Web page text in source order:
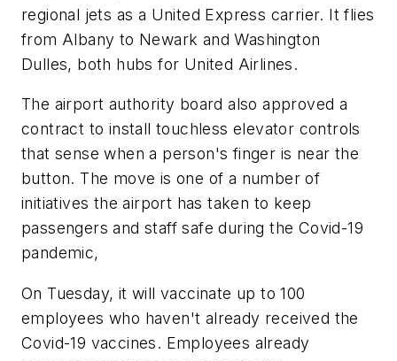
regional jets as a United Express carrier. It flies
from Albany to Newark and Washington
Dulles, both hubs for United Airlines.
The airport authority board also approved a
contract to install touchless elevator controls
that sense when a person's finger is near the
button. The move is one of a number of
initiatives the airport has taken to keep
passengers and staff safe during the Covid-19
pandemic,
On Tuesday, it will vaccinate up to 100
employees who haven't already received the
Covid-19 vaccines. Employees already